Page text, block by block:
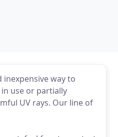
way to
use or partially
UV rays. Our line of